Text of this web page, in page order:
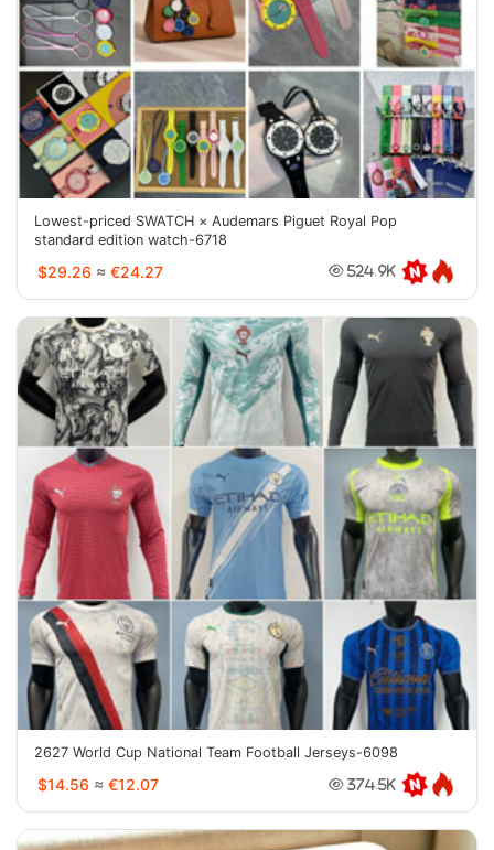
Lowest-priced SWATCH × Audemars Piguet Royal Pop
standard edition watch-6718
$29.26 ≈ €24.27 524.9K
2627 World Cup National Team Football Jerseys-6098
$14.56 ≈ €12.07 374.5K